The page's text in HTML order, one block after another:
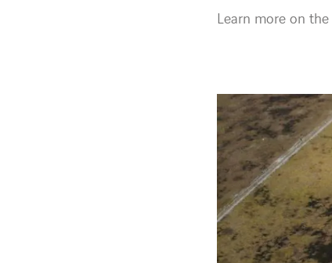
Learn more on the